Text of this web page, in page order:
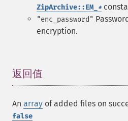
ZipArchive::EM_ *
"enc_password"
encryption.
返回值
An array of added files on
false